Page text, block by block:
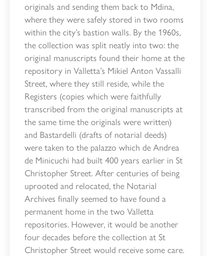
originals and sending them back to Mdina,
where they were safely stored in two rooms
within the city’s bastion walls. By the 1960s,
the collection was split neatly into two: the
original manuscripts found their home at the
repository in Valletta’s Mikiel Anton Vassalli
Street, where they still reside, while the
Registers (copies which were faithfully
transcribed from the original manuscripts at
the same time the originals were written)
and Bastardelli (drafts of notarial deeds)
were taken to the palazzo which de Andrea
de Minicuchi had built 400 years earlier in St
Christopher Street. After centuries of being
uprooted and relocated, the Notarial
Archives finally seemed to have found a
permanent home in the two Valletta
repositories. However, it would be another
four decades before the collection at St
Christopher Street would receive some care.